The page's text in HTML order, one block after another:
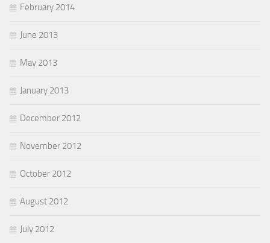
February 2014
June 2013
May 2013
January 2013
December 2012
November 2012
October 2012
August 2012
July 2012